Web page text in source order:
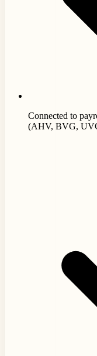
Connected to
(AHV, BVG,